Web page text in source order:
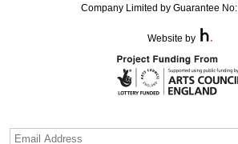
Company Limited by Guarantee
Website by